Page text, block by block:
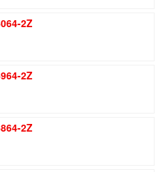
2Z
2Z
2Z